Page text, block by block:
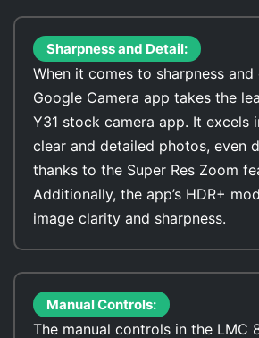
Sharpness and Detail:
When it comes to sharpness
Google Camera app takes the
Y31 stock camera app. It excels
clear and detailed photos, even
thanks to the Super Res Zoom
Additionally, the app’s HDR+
image clarity and sharpness.
Manual Controls:
The manual controls in the LMC